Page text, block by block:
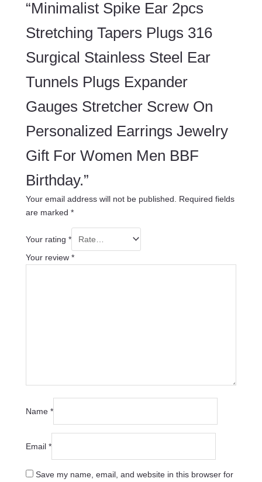
“Minimalist Spike Ear 2pcs
Stretching Tapers Plugs 316
Surgical Stainless Steel Ear
Tunnels Plugs Expander
Gauges Stretcher Screw On
Personalized Earrings Jewelry
Gift For Women Men BBF
Birthday.”
Your email address will not be published.
Required fields
are marked *
Your rating *
Your review *
Name *
Email *
Save my name, email, and website in this browser for